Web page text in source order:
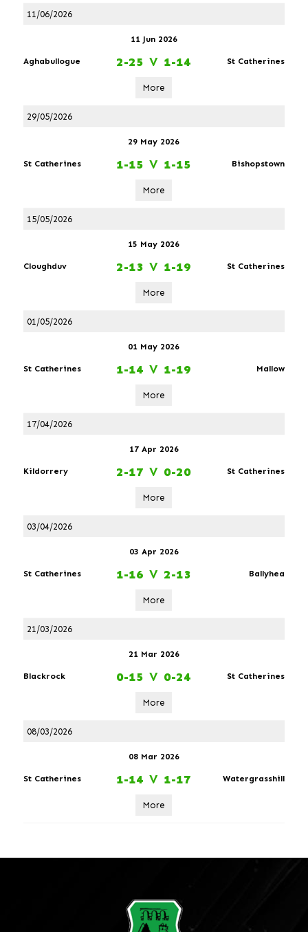
11/06/2026
11 Jun 2026
Aghabullogue 2-25 V 1-14 St Catherines
More
29/05/2026
29 May 2026
St Catherines 1-15 V 1-15 Bishopstown
More
15/05/2026
15 May 2026
Cloughduv 2-13 V 1-19 St Catherines
More
01/05/2026
01 May 2026
St Catherines 1-14 V 1-19 Mallow
More
17/04/2026
17 Apr 2026
Kildorrery 2-17 V 0-20 St Catherines
More
03/04/2026
03 Apr 2026
St Catherines 1-16 V 2-13 Ballyhea
More
21/03/2026
21 Mar 2026
Blackrock 0-15 V 0-24 St Catherines
More
08/03/2026
08 Mar 2026
St Catherines 1-14 V 1-17 Watergrasshill
More